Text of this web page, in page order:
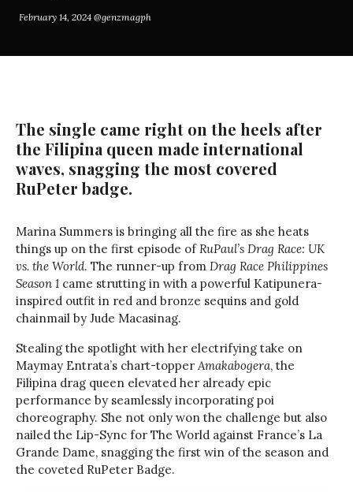
February 14, 2024 @genzmagph
The single came right on the heels after
the Filipina queen made international
waves, snagging the most covered
RuPeter badge.
Marina Summers is bringing all the fire as she heats
things up on the first episode ofRuPaul’s Drag Race: UK
vs. the World. The runner-up from Drag Race Philippines
Season 1 came strutting in with a powerful Katipunera-
inspired outfit in red and bronze sequins and gold
chainmail by Jude Macasinag.
Stealing the spotlight with her electrifying take on
Maymay Entrata’s chart-topperAmakabogera, the
Filipina drag queen elevated her already epic
performance by seamlessly incorporating poi
choreography. She not only won the challenge but also
nailed the Lip-Sync for The World against France’s La
Grande Dame, snagging the first win of the season and
the coveted RuPeter Badge.